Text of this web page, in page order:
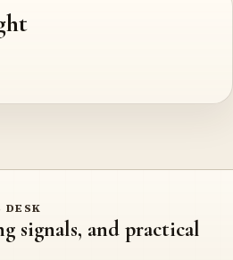
DESK
signals, and practical